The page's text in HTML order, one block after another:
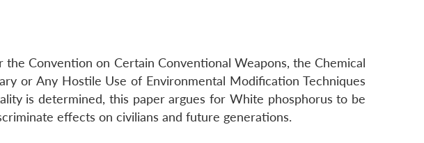
Convention on Certain Conventional Weapons, the Chemical
or Any Hostile Use of Environmental Modification Techniques
is determined, this paper argues for White phosphorus to be
effects on civilians and future generations.